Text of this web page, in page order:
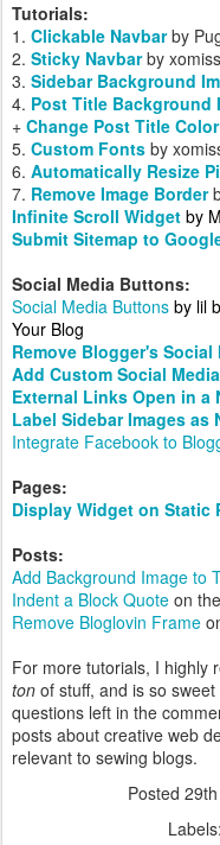
Tutorials:
1. Clickable Navbarby
2. Sticky Navbarby
3. Sidebar Background
4. Post Title Background
+ Change Post Title Color
5. Custom Fonts by
6. Automatically Resize
7. Remove Image Border
Infinite Scroll Widget by
Submit Sitemap to
Social Media Buttons:
Social Media Buttons by lil
Your Blog
Remove Blogger's
Add Custom Social
External Links Open in a
Label Sidebar Images as
Integrate Facebook to
Pages:
Display Widget on Static
Posts:
Add Background Image to
Indent a Block Quote on
Remove Bloglovin Frame
For more tutorials, I highly
ton of stuff, and is so
questions left in the
posts about creative web
relevant to sewing blogs.
Posted
Labels: